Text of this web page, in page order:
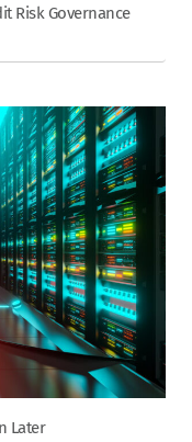
Risk Governance
Later